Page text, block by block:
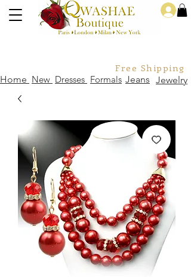
Free Shipping
Home New Formals Jeans Jewelry
Dresses